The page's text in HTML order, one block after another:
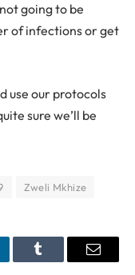
going to be
of infections or get
use our protocols
sure we’ll be
Zweli Mkhize
Tumblr Email